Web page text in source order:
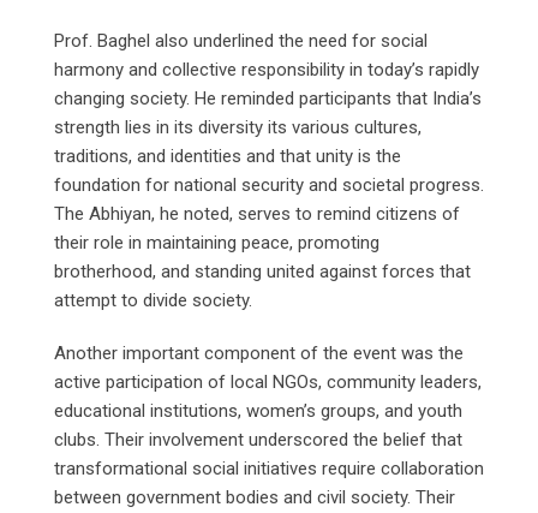
Prof. Baghel also underlined the need for social
harmony and collective responsibility in today’s rapidly
changing society. He reminded participants that India’s
strength lies in its diversity its various cultures,
traditions, and identities and that unity is the
foundation for national security and societal progress.
The Abhiyan, he noted, serves to remind citizens of
their role in maintaining peace, promoting
brotherhood, and standing united against forces that
attempt to divide society.
Another important component of the event was the
active participation of local NGOs, community leaders,
educational institutions, women’s groups, and youth
clubs. Their involvement underscored the belief that
transformational social initiatives require collaboration
between government bodies and civil society. Their